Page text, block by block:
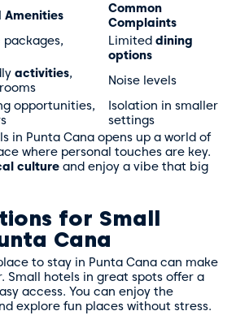
Amenities
Common
Complaints
packages,
Limited dining
options
activities,
Noise levels
opportunities,
Isolation in smaller
settings
in Punta Cana opens up a world of
where personal touches are key.
culture and enjoy a vibe that big
for Small
Cana
to stay in Punta Cana can make
Small hotels in great spots offer a
access. You can enjoy the
explore fun places without stress.